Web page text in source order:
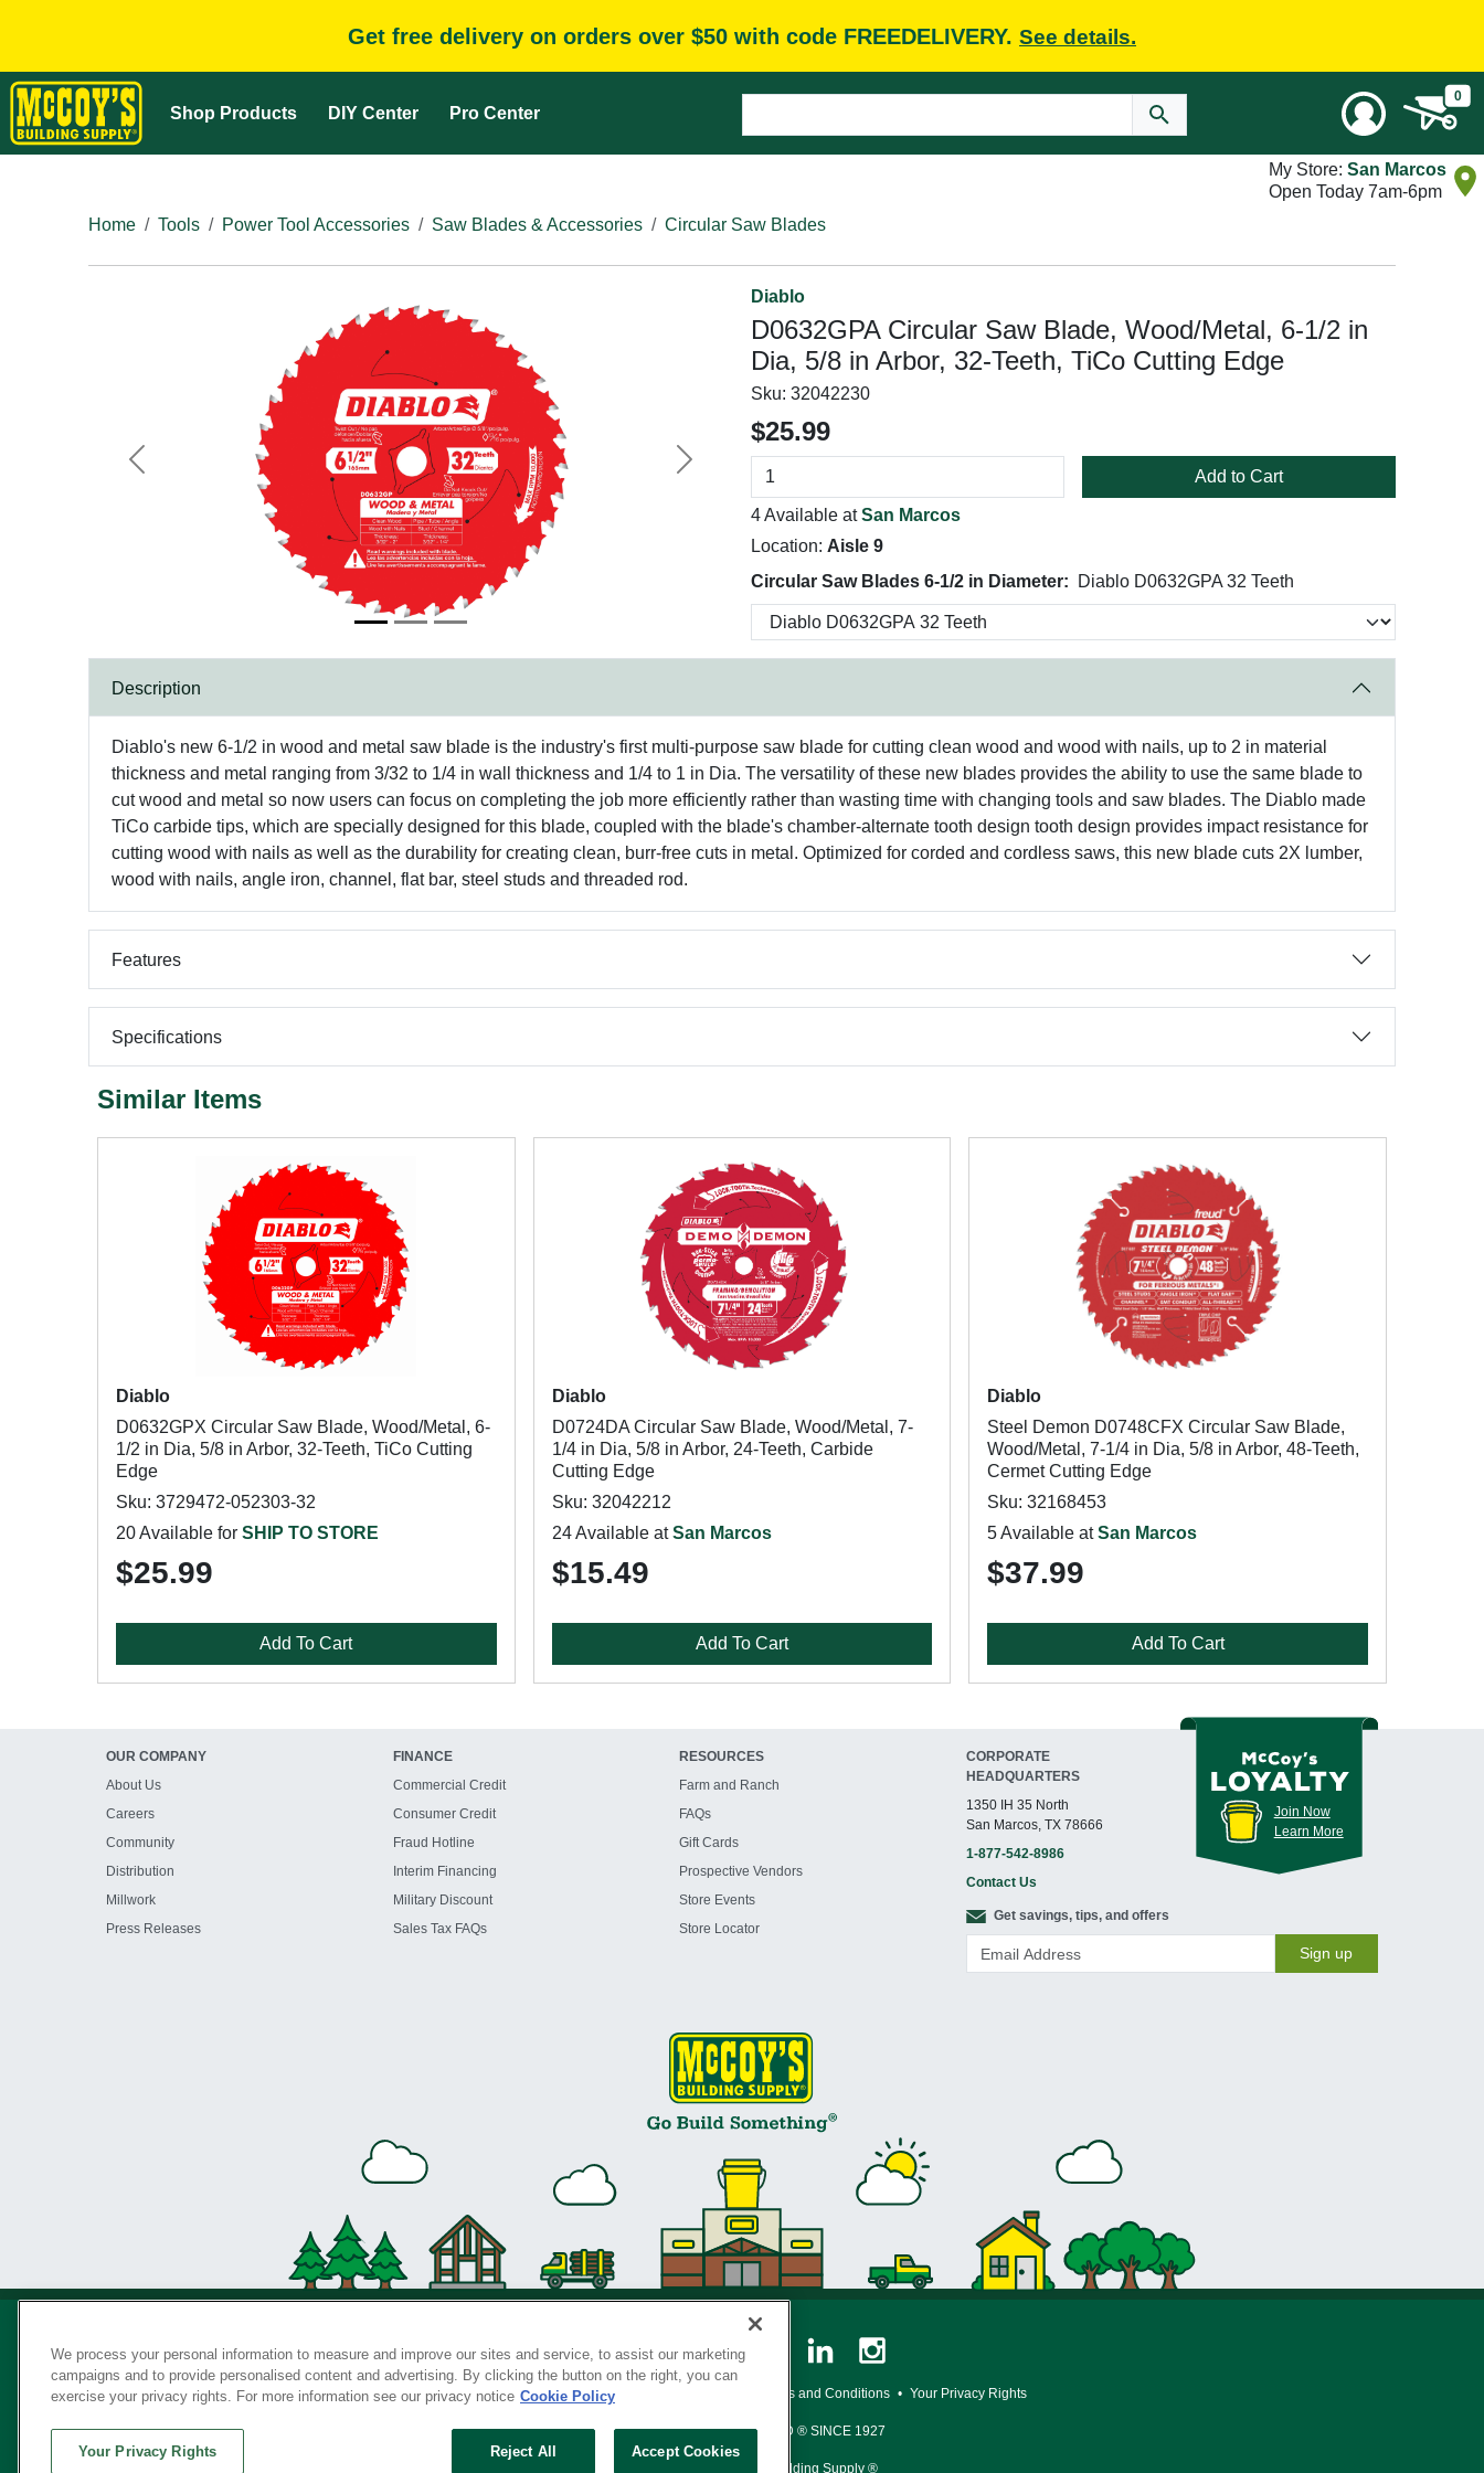
Get free delivery on orders over $50 with code FREEDELIVERY. See details.
Shop Products DIY Center Pro Center
0
My Store: San Marcos
Open Today 7am-6pm
Home
Tools Power Tool Accessories Saw Blades & Accessories Circular Saw Blades
Previous Next
Diablo
D0632GPA Circular Saw Blade, Wood/Metal, 6-1/2 in
Dia, 5/8 in Arbor, 32-Teeth, TiCo Cutting Edge
Sku: 32042230
$25.99
Add to Cart
4 Available atSan Marcos
Location: Aisle 9
Circular Saw Blades 6-1/2 in Diameter:
Diablo D0632GPA 32 Teeth
Description
Diablo's new 6-1/2 in wood and metal saw blade is the industry's first multi-purpose saw blade for cutting clean wood and wood with nails, up to 2 in material
thickness and metal ranging from 3/32 to 1/4 in wall thickness and 1/4 to 1 in Dia. The versatility of these new blades provides the ability to use the same blade to
cut wood and metal so now users can focus on completing the job more efficiently rather than wasting time with changing tools and saw blades. The Diablo made
TiCo carbide tips, which are specially designed for this blade, coupled with the blade's chamber-alternate tooth design tooth design provides impact resistance for
cutting wood with nails as well as the durability for creating clean, burr-free cuts in metal. Optimized for corded and cordless saws, this new blade cuts 2X lumber,
wood with nails, angle iron, channel, flat bar, steel studs and threaded rod.
Features
Specifications
Similar Items
Diablo
D0632GPX Circular Saw Blade, Wood/Metal, 6-
1/2 in Dia, 5/8 in Arbor, 32-Teeth, TiCo Cutting
Edge
Sku: 3729472-052303-32
20 Available for SHIP TO STORE
$25.99
Add To Cart
Diablo
D0724DA Circular Saw Blade, Wood/Metal, 7-
1/4 in Dia, 5/8 in Arbor, 24-Teeth, Carbide
Cutting Edge
Sku: 32042212
24 Available atSan Marcos
$15.49
Add To Cart
Diablo
Steel Demon D0748CFX Circular Saw Blade,
Wood/Metal, 7-1/4 in Dia, 5/8 in Arbor, 48-Teeth,
Cermet Cutting Edge
Sku: 32168453
5 Available atSan Marcos
$37.99
Add To Cart
OUR COMPANY
About Us
Careers
Community
Distribution
Millwork
Press Releases
FINANCE
Commercial Credit
Consumer Credit
Fraud Hotline
Interim Financing
Military Discount
Sales Tax FAQs
RESOURCES
Farm and Ranch
FAQs
Gift Cards
Prospective Vendors
Store Events
Store Locator
CORPORATE
HEADQUARTERS
1350 IH 35 North
San Marcos, TX 78666
1-877-542-8986
Contact Us
Join Now
Learn More
Get savings, tips, and offers
Sign up
Privacy Policy • Legal Notice Loyalty Program Terms and Conditions • Your Privacy Rights
SERVING THE BORN TO BUILD ® SINCE 1927
© Copyright 2026 McCoy's Building Supply ®
We process your personal information to measure and improve our sites and service, to assist our marketing
campaigns and to provide personalised content and advertising. By clicking the button on the right, you can
exercise your privacy rights. For more information see our privacy notice Cookie Policy
Reject All Accept Cookies
Your Privacy Rights